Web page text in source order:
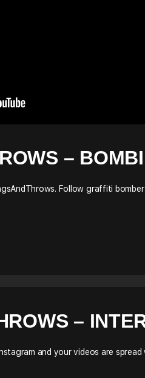
–
Follow graffiti
–
and your videos are